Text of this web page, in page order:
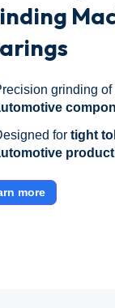
grinding of
fortight
more